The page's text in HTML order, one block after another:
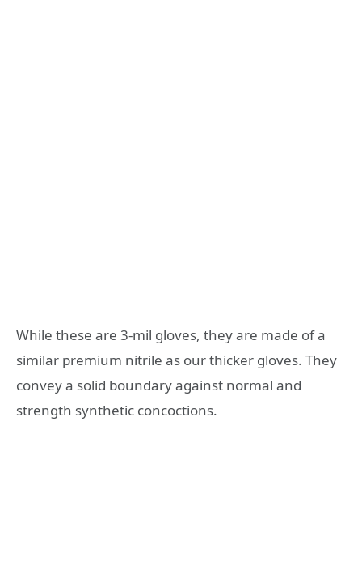
While these are 3-mil gloves, they are made of a
similar premium nitrile as our thicker gloves. They
convey a solid boundary against normal and
strength synthetic concoctions.